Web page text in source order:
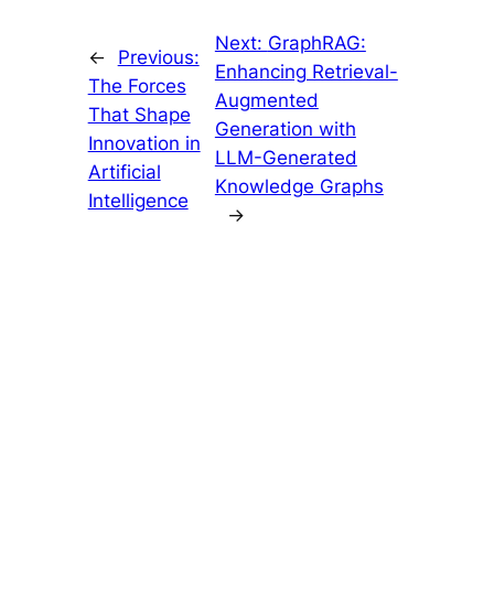
←
Previous:
The Forces
That Shape
Innovation in
Artificial
Intelligence
Next: GraphRAG:
Enhancing Retrieval-
Augmented
Generation with
LLM-Generated
Knowledge Graphs
→